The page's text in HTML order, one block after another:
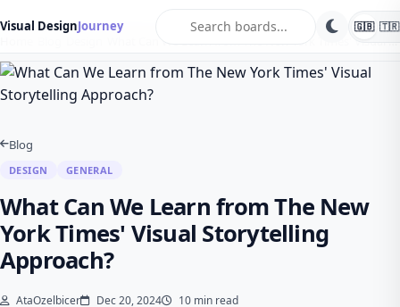
Visual DesignJourney 🇬🇧 🇹🇷
Blog
DESIGN GENERAL
What Can We Learn from The New
York Times' Visual Storytelling
Approach?
AtaOzelbicer Dec 20, 2024 10 min read